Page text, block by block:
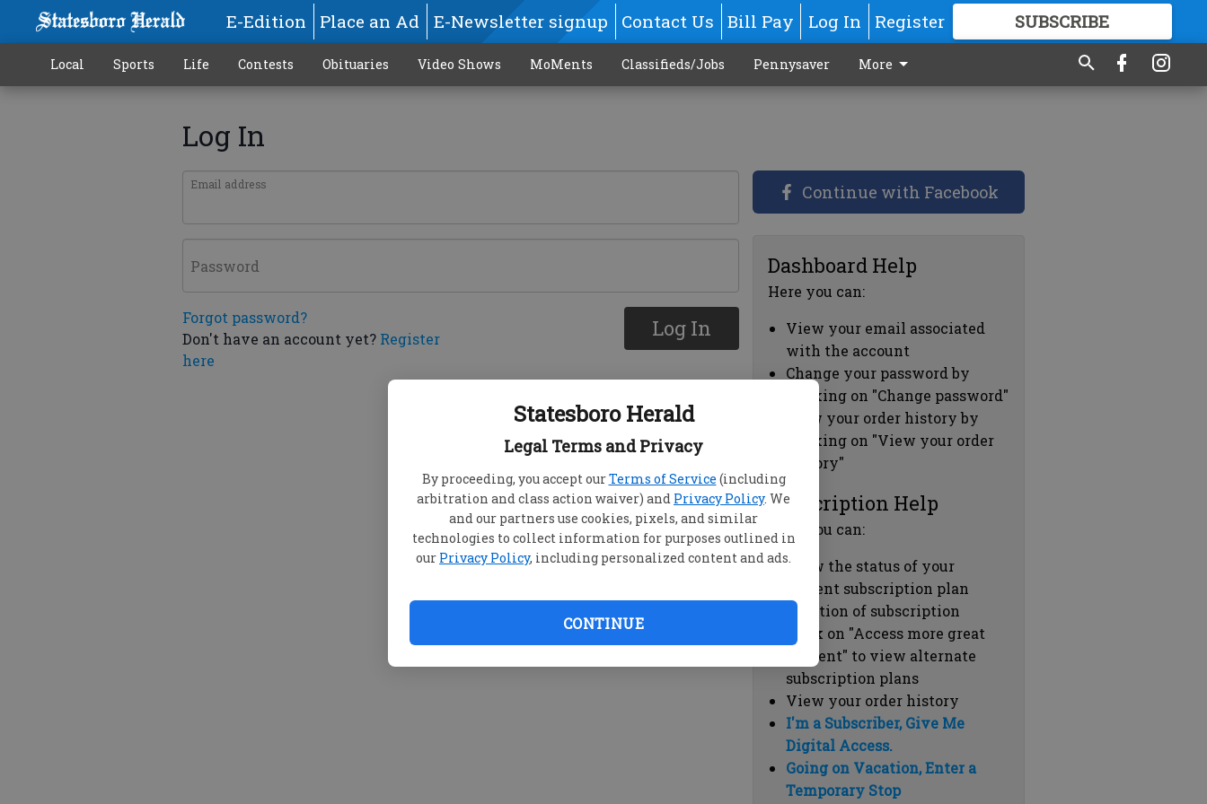
Statesboro Herald
Legal Terms and Privacy
By proceeding, you accept ourTerms of Service (including
arbitration and class action waiver) and Privacy Policy. We
and our partners use cookies, pixels, and similar
technologies to collect information for purposes outlined in
our Privacy Policy, including personalized content and ads.
CONTINUE
E-Edition Place an Ad E-Newsletter signup Contact Us Bill Pay Log In Register SUBSCRIBE
GREAT CONTENT
Local Sports Life Contests Obituaries Video Shows MoMents Classifieds/Jobs Pennysaver More
Log In
Email address
Password
Forgot password?
Don't have an account yet? Register
here
Log In
Continue with Facebook
Dashboard Help
Here you can:
View your email associated
with the account
Change your password by
clicking on "Change password"
view your order history by
clicking on "View your order
history"
Subscription Help
Here you can:
View the status of your
current subscription plan
Duration of subscription
Click on "Access more great
content" to view alternate
subscription plans
View your order history
I'm a Subscriber, Give Me
Digital Access.
Going on Vacation, Enter a
Temporary Stop